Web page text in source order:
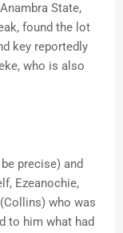
State,
found the lot
key reportedly
who is also
precise) and
Ezeanochie,
who was
to him what had